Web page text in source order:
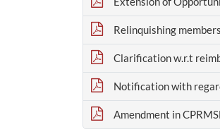
Relinquishing
Clarification w.r.t
Notification with
Amendment in